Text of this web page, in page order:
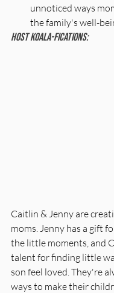
unnoticed ways
the family's well-
Host Koala-fications:
Caitlin & Jenny are
moms. Jenny has a gift
the little moments, and
talent for finding little
son feel loved. They're
ways to make their